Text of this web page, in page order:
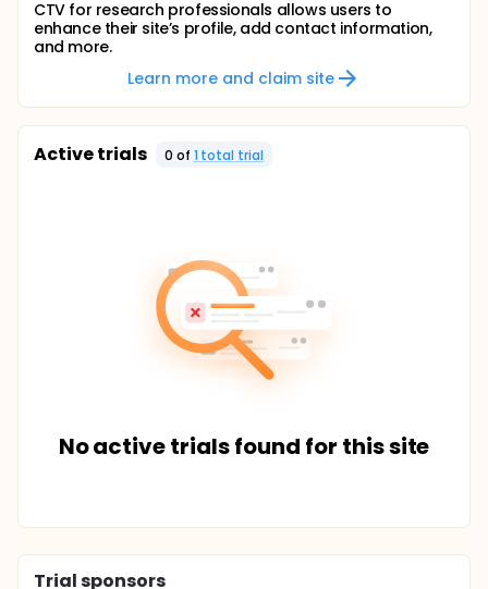
CTV for research professionals allows users to
enhance their site’s profile, add contact information,
and more.
Learn more and claim site
Active trials 0 of 1 total trial
No active trials found for this site
Trial sponsors